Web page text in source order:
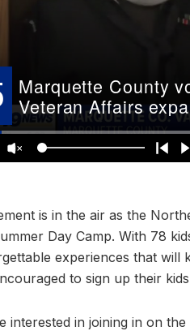
is in the air as the
Day Camp. With 78
experiences that will
to sign up their
interested in joining in on